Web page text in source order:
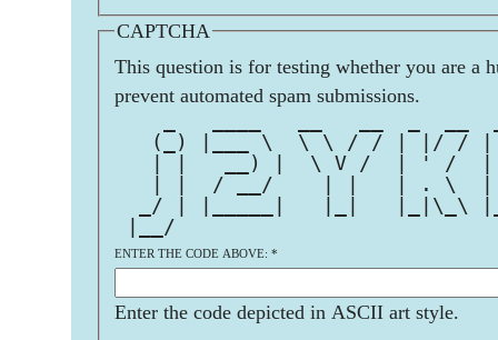
CAPTCHA
This question is for testing whether you are a
prevent automated spam submissions.
(_) |___ \  \ \ / / | |/ /
| |   __) |  \ V /  | ' /
| |  / __/    | |   | . \
_/ | |_____|   |_|   |_|\_\
ENTER THE CODE ABOVE: *
Enter the code depicted in ASCII art style.